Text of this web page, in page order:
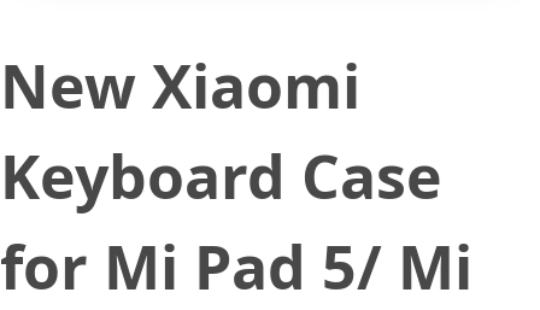
New Xiaomi
Keyboard Case
for Mi Pad 5/ Mi